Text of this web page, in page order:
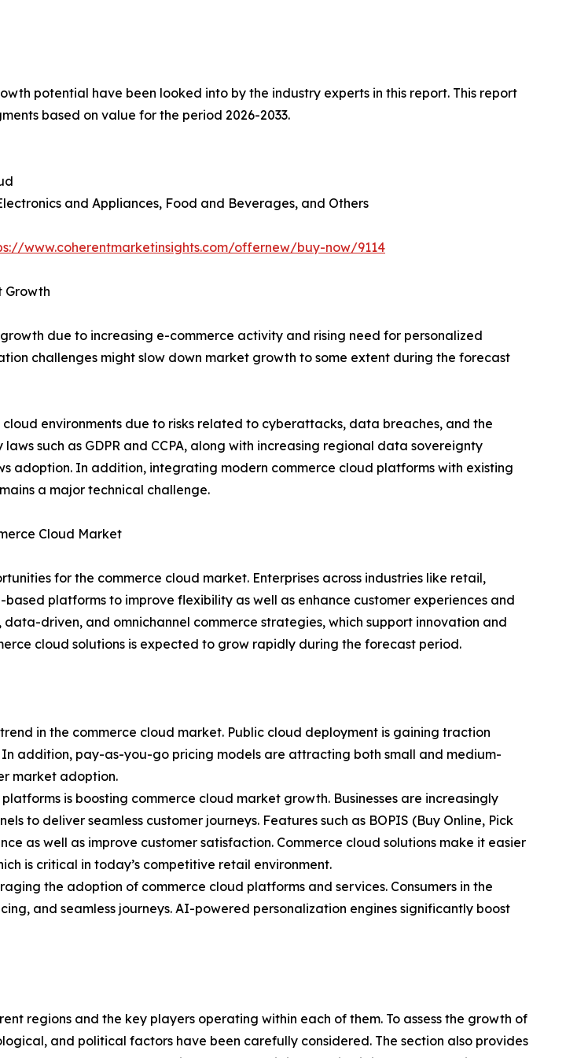
potential have been looked into by the industry experts in this report. This report
based on value for the period 2026-2033.
and Appliances, Food and Beverages, and Others
www.coherentmarketinsights.com/offernew/buy-now/9114
Growth
due to increasing e-commerce activity and rising need for personalized
challenges might slow down market growth to some extent during the forecast
environments due to risks related to cyberattacks, data breaches, and the
such as GDPR and CCPA, along with increasing regional data sovereignty
adoption. In addition, integrating modern commerce cloud platforms with existing
a major technical challenge.
Cloud Market
for the commerce cloud market. Enterprises across industries like retail,
platforms to improve flexibility as well as enhance customer experiences and
driven, and omnichannel commerce strategies, which support innovation and
cloud solutions is expected to grow rapidly during the forecast period.
in the commerce cloud market. Public cloud deployment is gaining traction
addition, pay-as-you-go pricing models are attracting both small and medium-
market adoption.
is boosting commerce cloud market growth. Businesses are increasingly
to deliver seamless customer journeys. Features such as BOPIS (Buy Online, Pick
as well as improve customer satisfaction. Commerce cloud solutions make it easier
is critical in today’s competitive retail environment.
the adoption of commerce cloud platforms and services. Consumers in the
and seamless journeys. AI-powered personalization engines significantly boost
regions and the key players operating within each of them. To assess the growth of
and political factors have been carefully considered. The section also provides